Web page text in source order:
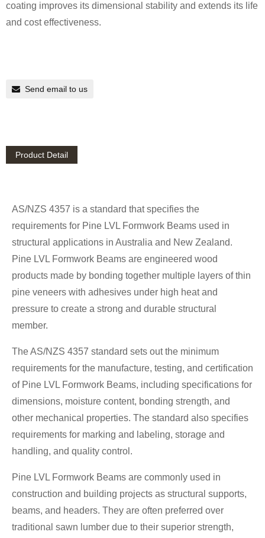
coating improves its dimensional stability and extends its life
and cost effectiveness.
Send email to us
Product Detail
AS/NZS 4357 is a standard that specifies the
requirements for Pine LVL Formwork Beams used in
structural applications in Australia and New Zealand.
Pine LVL Formwork Beams are engineered wood
products made by bonding together multiple layers of thin
pine veneers with adhesives under high heat and
pressure to create a strong and durable structural
member.
The AS/NZS 4357 standard sets out the minimum
requirements for the manufacture, testing, and certification
of Pine LVL Formwork Beams, including specifications for
dimensions, moisture content, bonding strength, and
other mechanical properties. The standard also specifies
requirements for marking and labeling, storage and
handling, and quality control.
Pine LVL Formwork Beams are commonly used in
construction and building projects as structural supports,
beams, and headers. They are often preferred over
traditional sawn lumber due to their superior strength,